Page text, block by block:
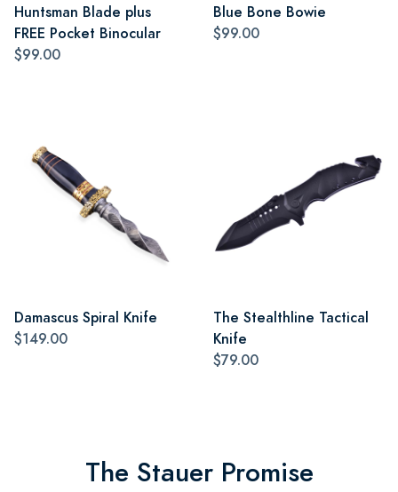
Huntsman Blade plus
FREE Pocket Binocular
$99.00
Blue Bone Bowie
$99.00
Damascus Spiral Knife
$149.00
The Stealthline Tactical
Knife
$79.00
The Stauer Promise